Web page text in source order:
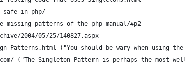
safe-in-php/
missing-patterns-of-the-php-manual/#p2
2004/05/25/140827.aspx
Patterns.html ("You should be wary when
("The Singleton Pattern is perhaps the most